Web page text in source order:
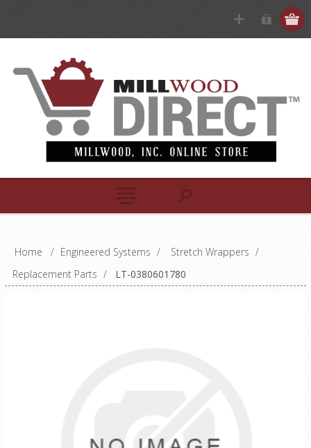
Home / Engineered Systems / Stretch Wrappers /
Replacement Parts / LT-0380601780